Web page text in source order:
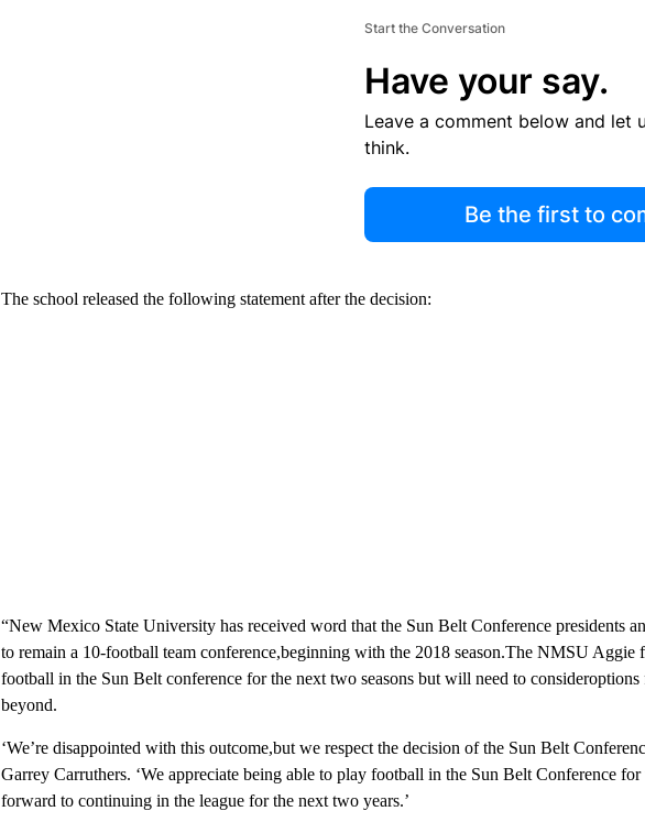
Start the Conversation
Have your say.
Leave a comment below and let
think.
Be the first to
The school released the following statement after the decision:
“New Mexico State University has received word that the Sun Belt Conference presidents
to remain a 10-football team conference,beginning with the 2018 season.The NMSU
football in the Sun Belt conference for the next two seasons but will need to consideroptions
beyond.
‘We’re disappointed with this outcome,but we respect the decision of the Sun Belt
Garrey Carruthers. ‘We appreciate being able to play football in the Sun Belt Conference
forward to continuing in the league for the next two years.’